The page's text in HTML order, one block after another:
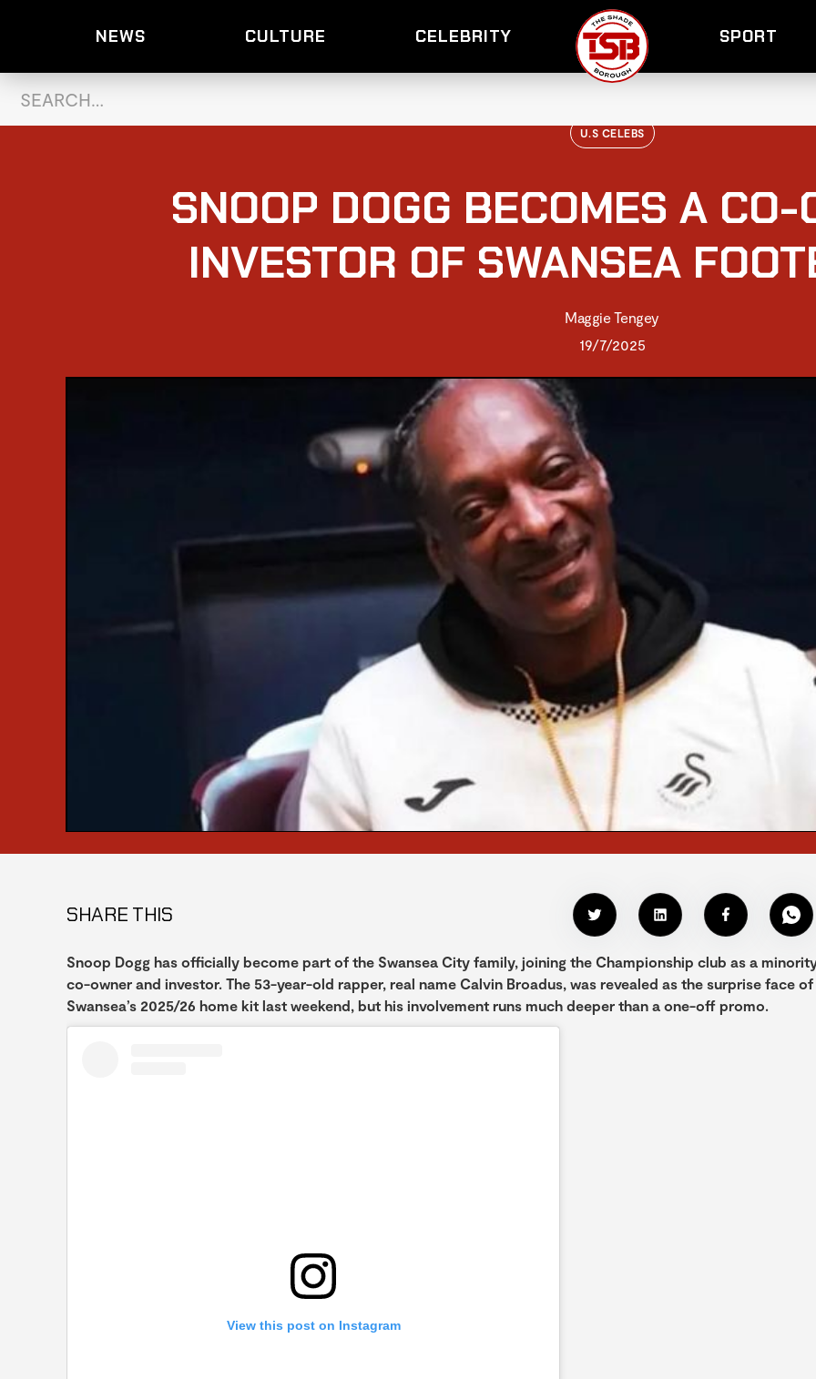
NEWS CULTURE CELEBRITY SPORT
U.S CELEBS
SNOOP DOGG BECOMES A CO-
INVESTOR OF SWANSEA
Maggie Tengey
19/7/2025
SHARE THIS
Snoop Dogg has officially become part of the Swansea City family, joining the Championship club as a
co-owner and investor. The 53-year-old rapper, real name Calvin Broadus, was revealed as the surprise face of
Swansea’s 2025/26 home kit last weekend, but his involvement runs much deeper than a one-off promo.
View this post on Instagram